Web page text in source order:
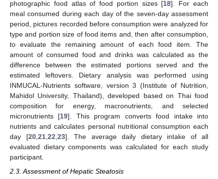
photographic food atlas of food portion sizes [18]. For each
meal consumed during each day of the seven-day assessment
period, pictures recorded before consumption were analyzed for
type and portion size of food items and, then after consumption,
to evaluate the remaining amount of each food item. The
amount of consumed food and drinks was calculated as the
difference between the estimated portions served and the
estimated leftovers. Dietary analysis was performed using
INMUCAL-Nutrients software, version 3 (Institute of Nutrition,
Mahidol University, Thailand), developed based on Thai food
composition for energy, macronutrients, and selected
micronutrients [19]. This program converts food intake into
nutrients and calculates personal nutritional consumption each
day [20,21,22,23]. The average daily dietary intake of all
evaluated dietary components was calculated for each study
participant.
2.3. Assessment of Hepatic Steatosis